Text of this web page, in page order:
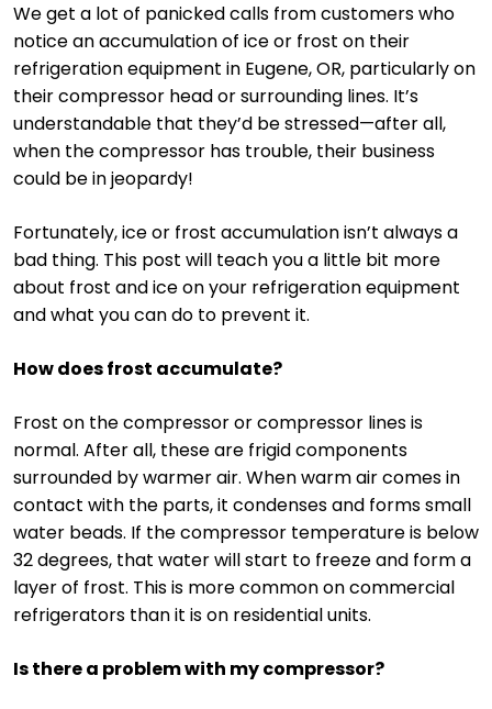
We get a lot of panicked calls from customers who
notice an accumulation of ice or frost on their
refrigeration equipment in Eugene, OR, particularly on
their compressor head or surrounding lines. It’s
understandable that they’d be stressed—after all,
when the compressor has trouble, their business
could be in jeopardy!
Fortunately, ice or frost accumulation isn’t always a
bad thing. This post will teach you a little bit more
about frost and ice on your refrigeration equipment
and what you can do to prevent it.
How does frost accumulate?
Frost on the compressor or compressor lines is
normal. After all, these are frigid components
surrounded by warmer air. When warm air comes in
contact with the parts, it condenses and forms small
water beads. If the compressor temperature is below
32 degrees, that water will start to freeze and form a
layer of frost. This is more common on commercial
refrigerators than it is on residential units.
Is there a problem with my compressor?